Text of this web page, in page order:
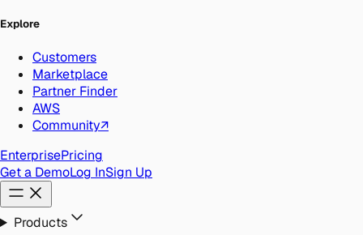
Explore
Customers
Marketplace
Partner Finder
AWS
Community↗
EnterprisePricing
Get a DemoLog InSign Up
Products